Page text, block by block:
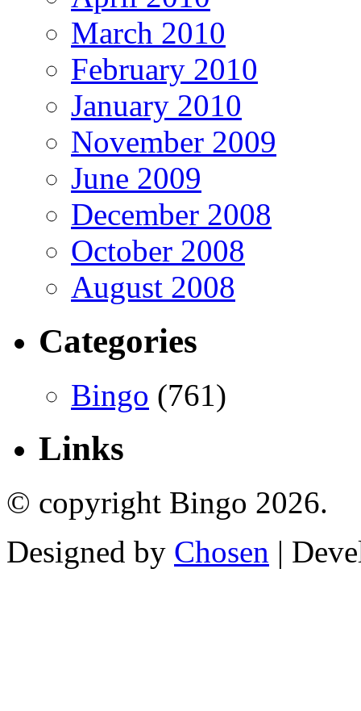
March 2010
February 2010
January 2010
November 2009
June 2009
December 2008
October 2008
August 2008
Categories
Bingo (761)
Links
© copyright Bingo 2026.
Designed by Chosen |